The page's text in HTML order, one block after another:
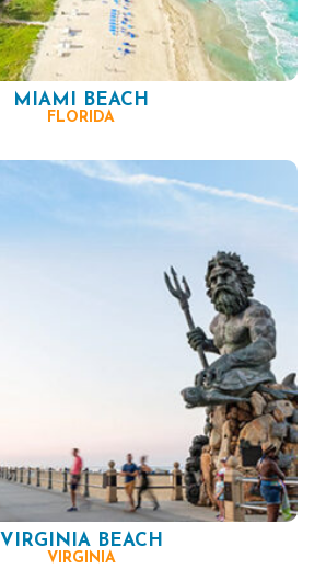
MIAMI BEACH
FLORIDA
VIRGINIA BEACH
VIRGINIA